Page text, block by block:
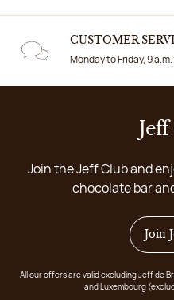
CUSTOMER
Monday to Friday, 9
Join the Jeff Club and
chocolate bar
Join
All our offers are valid excluding Jeff de
and Luxembourg